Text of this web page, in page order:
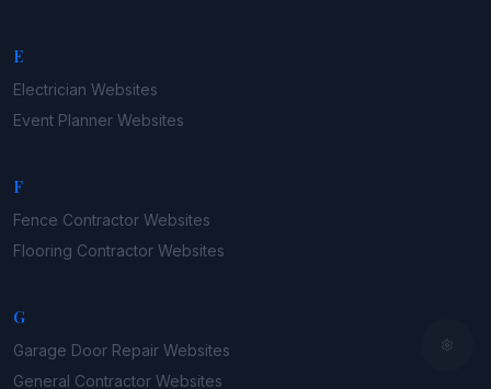
E
Electrician Websites
Event Planner Websites
F
Fence Contractor Websites
Flooring Contractor Websites
G
Garage Door Repair Websites
General Contractor Websites